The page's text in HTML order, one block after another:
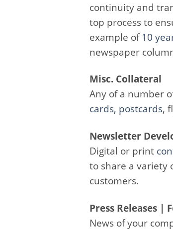
continuity and
top process to
example of 10
newspaper
Misc. Collateral
Any of a number
cards, postcards,
Newsletter
Digital or print
to share a variety
customers.
Press Releases |
News of your